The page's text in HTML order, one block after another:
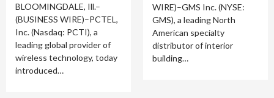
BLOOMINGDALE, Ill.–
(BUSINESS WIRE)–PCTEL,
Inc. (Nasdaq: PCTI), a
leading global provider of
wireless technology, today
introduced…
WIRE)–GMS Inc. (NYSE:
GMS), a leading North
American specialty
distributor of interior
building…